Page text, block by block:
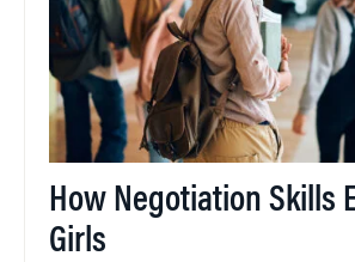
How Negotiation Skills
Girls